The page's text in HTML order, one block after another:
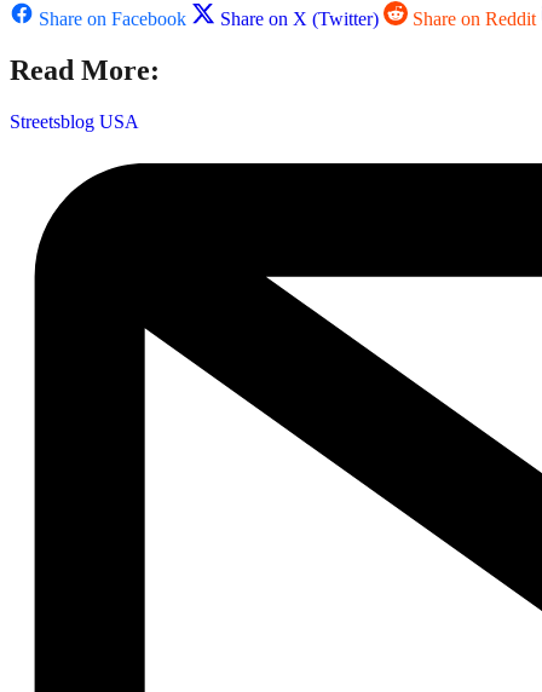
Share on Facebook Share on X (Twitter) Share on Reddit
Read More:
Streetsblog USA